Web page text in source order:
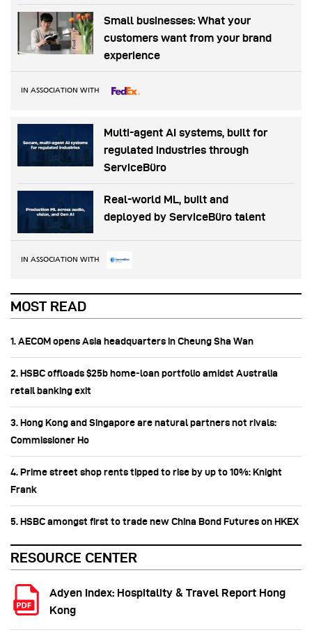
Small businesses: What your
customers want from your brand
experience
IN ASSOCIATION WITH
Multi-agent AI systems, built for
regulated industries through
ServiceBüro
Real-world ML, built and
deployed by ServiceBüro talent
IN ASSOCIATION WITH
MOST READ
1. AECOM opens Asia headquarters in Cheung Sha Wan
2. HSBC offloads $25b home‑loan portfolio amidst Australia
retail banking exit
3. Hong Kong and Singapore are natural partners not rivals:
Commissioner Ho
4. Prime street shop rents tipped to rise by up to 10%: Knight
Frank
5. HSBC amongst first to trade new China Bond Futures on HKEX
RESOURCE CENTER
Adyen Index: Hospitality & Travel Report Hong
Kong